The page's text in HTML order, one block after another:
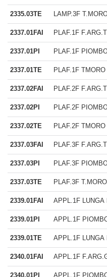
2335.03TE LAMP.3F
2337.01FAI PLAF.1F
2337.01PI PLAF.1F
2337.01TE PLAF.1F
2337.02FAI PLAF.2F
2337.02PI PLAF.2F
2337.02TE PLAF.2F
2337.03FAI PLAF.3F
2337.03PI PLAF.3F
2337.03TE PLAF.3F
2339.01FAI APPL.1F LUNGA
2339.01PI APPL.1F
2339.01TE APPL.1F LUNGA
2340.01FAI APPL.1F
2340.01PI APPL.1F